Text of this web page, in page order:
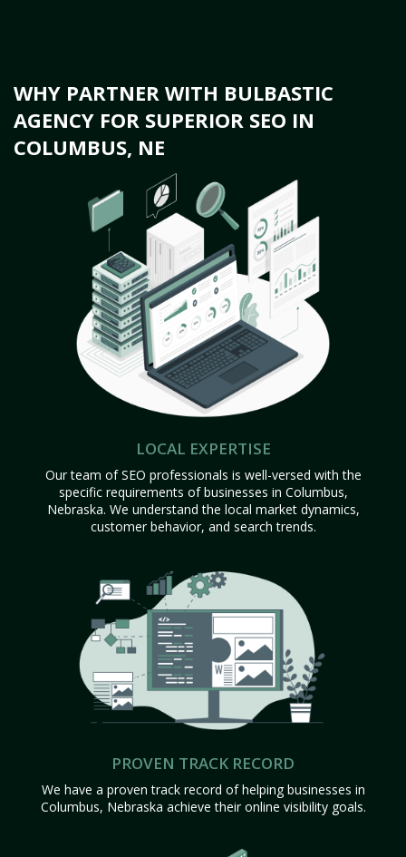
WHY PARTNER WITH BULBASTIC
AGENCY FOR SUPERIOR SEO IN
COLUMBUS, NE
LOCAL EXPERTISE
Our team of SEO professionals is well-versed with the
specific requirements of businesses in Columbus,
Nebraska. We understand the local market dynamics,
customer behavior, and search trends.
PROVEN TRACK RECORD
We have a proven track record of helping businesses in
Columbus, Nebraska achieve their online visibility goals.